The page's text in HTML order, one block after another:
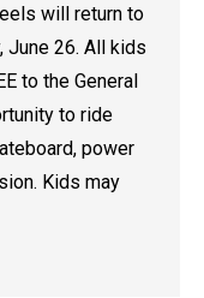
will return to
June 26. All kids
to the General
to ride
power
Kids may